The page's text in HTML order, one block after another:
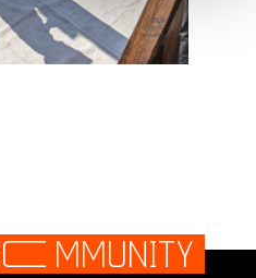
O MMUNITY